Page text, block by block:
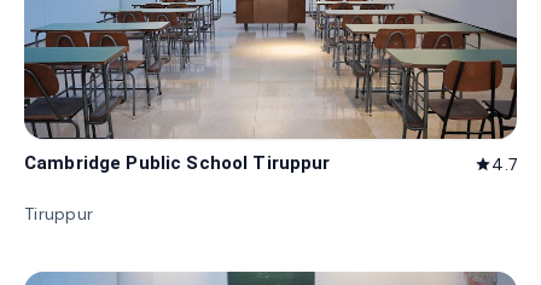
Cambridge Public School Tiruppur star4.7
Tiruppur